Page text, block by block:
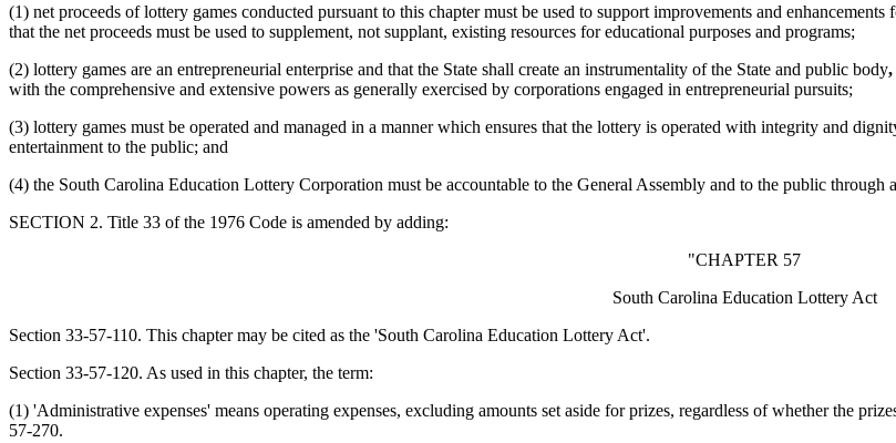
(1) net proceeds of lottery games conducted pursuant to this chapter must be used to support improvements and
that the net proceeds must be used to supplement, not supplant, existing resources for educational purposes and programs;
(2) lottery games are an entrepreneurial enterprise and that the State shall create an instrumentality of the State and public body,
with the comprehensive and extensive powers as generally exercised by corporations engaged in entrepreneurial pursuits;
(3) lottery games must be operated and managed in a manner which ensures that the lottery is operated with integrity and
entertainment to the public; and
(4) the South Carolina Education Lottery Corporation must be accountable to the General Assembly and to the public through
SECTION 2. Title 33 of the 1976 Code is amended by adding:
"CHAPTER 57
South Carolina Education Lottery Act
Section 33-57-110. This chapter may be cited as the 'South Carolina Education Lottery Act'.
Section 33-57-120. As used in this chapter, the term:
(1) 'Administrative expenses' means operating expenses, excluding amounts set aside for prizes, regardless of whether the
57-270.